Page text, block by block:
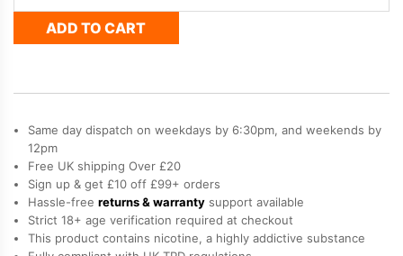
Bloody
Crystal
Pack
ADD TO CART
Same day dispatch on weekdays by 6:30pm, and weekends by
12pm
Free UK shipping Over £20
Sign up & get £10 off £99+ orders
Hassle-free returns & warranty support available
Strict 18+ age verification required at checkout
This product contains nicotine, a highly addictive substance